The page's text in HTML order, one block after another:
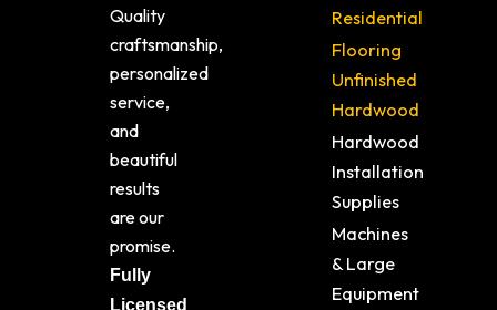
Quality
craftsmanship,
personalized
service,
and
beautiful
results
are our
promise.
Fully
Licensed
Residential
Flooring
Unfinished
Hardwood
Hardwood
Installation
Supplies
Machines
& Large
Equipment